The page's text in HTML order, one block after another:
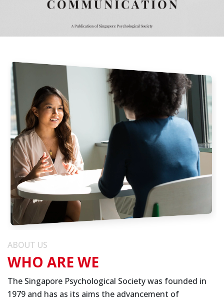
ABOUT US
WHO ARE WE
The Singapore Psychological Society was founded in
1979 and has as its aims the advancement of